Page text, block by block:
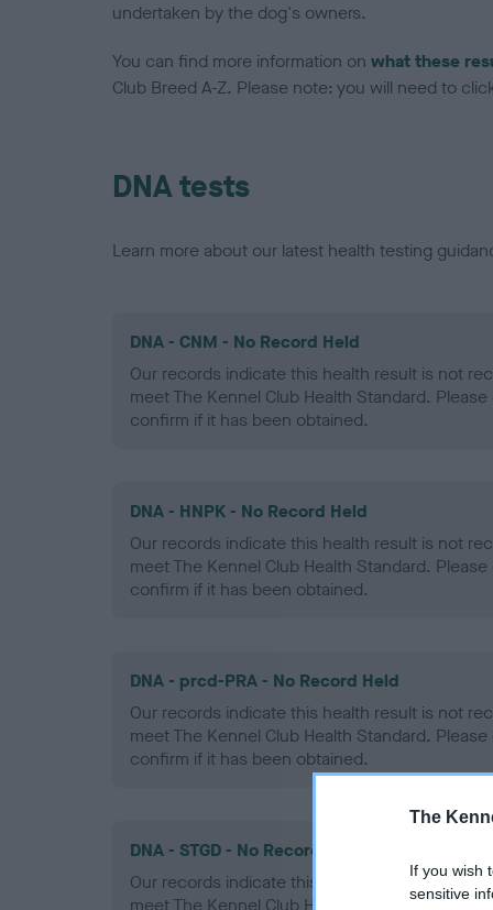
The
If you wish
sensitive
undertaken by the dog's owners.
You can find more information on what these
Club Breed A-Z. Please note: you will need to
DNA tests
Learn more about our latest health testing
DNA - CNM - No Record Held
Our records indicate this health result is not
meet The Kennel Club Health Standard.
confirm if it has been obtained.
DNA - HNPK - No Record Held
Our records indicate this health result is not
meet The Kennel Club Health Standard.
confirm if it has been obtained.
DNA - prcd-PRA - No Record Held
Our records indicate this health result is not
meet The Kennel Club Health Standard.
confirm if it has been obtained.
DNA - STGD - No Record Held
Our records indicate this health result is not
meet The Kennel Club Health Standard.